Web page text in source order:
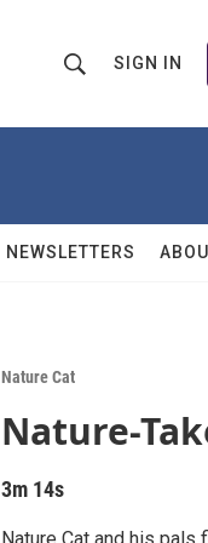
h
w
a
r
Q
u
SIGN IN
NEWSLETTERS
Nature Cat
Nature-
3m 14s